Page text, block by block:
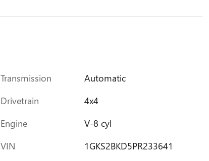
Transmission
Automatic
Drivetrain
4x4
Engine
V-8 cyl
VIN
1GKS2BKD5PR233641